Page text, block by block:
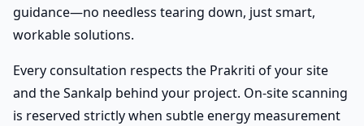
guidance—no needless tearing down, just smart,
workable solutions.
Every consultation respects the Prakriti of your site
and the Sankalp behind your project. On-site scanning
is reserved strictly when subtle energy measurement